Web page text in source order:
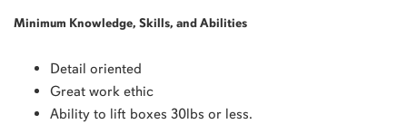
Minimum Knowledge, Skills, and Abilities
Detail oriented
Great work ethic
Ability to lift boxes 30lbs or less.